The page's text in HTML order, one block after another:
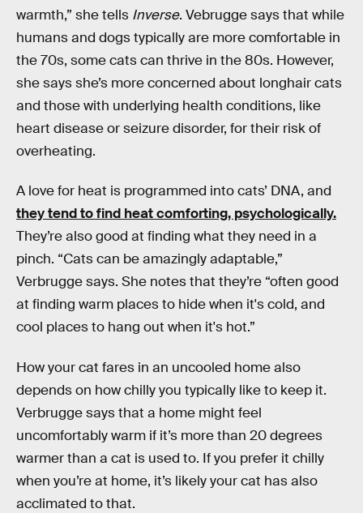
warmth,” she tells Inverse. Vebrugge says that while
humans and dogs typically are more comfortable in
the 70s, some cats can thrive in the 80s. However,
she says she’s more concerned about longhair cats
and those with underlying health conditions, like
heart disease or seizure disorder, for their risk of
overheating.
A love for heat is programmed into cats’ DNA, and
they tend to find heat comforting, psychologically.
They’re also good at finding what they need in a
pinch. “Cats can be amazingly adaptable,”
Verbrugge says. She notes that they’re “often good
at finding warm places to hide when it's cold, and
cool places to hang out when it's hot.”
How your cat fares in an uncooled home also
depends on how chilly you typically like to keep it.
Verbrugge says that a home might feel
uncomfortably warm if it’s more than 20 degrees
warmer than a cat is used to. If you prefer it chilly
when you’re at home, it’s likely your cat has also
acclimated to that.